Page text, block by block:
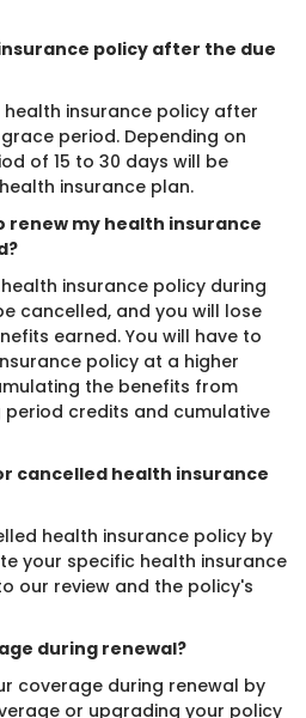
policy after the due
health insurance policy after
period. Depending on
of 15 to 30 days will be
insurance plan.
renew my health insurance
insurance policy during
cancelled, and you will lose
earned. You will have to
policy at a higher
the benefits from
credits and cumulative
cancelled health insurance
health insurance policy by
your specific health insurance
our review and the policy's
during renewal?
coverage during renewal by
or upgrading your policy